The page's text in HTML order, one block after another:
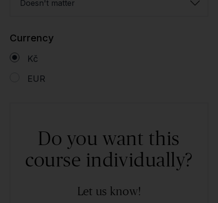
Doesn't matter
Currency
Kč
EUR
Do you want this
course individually?
Let us know!